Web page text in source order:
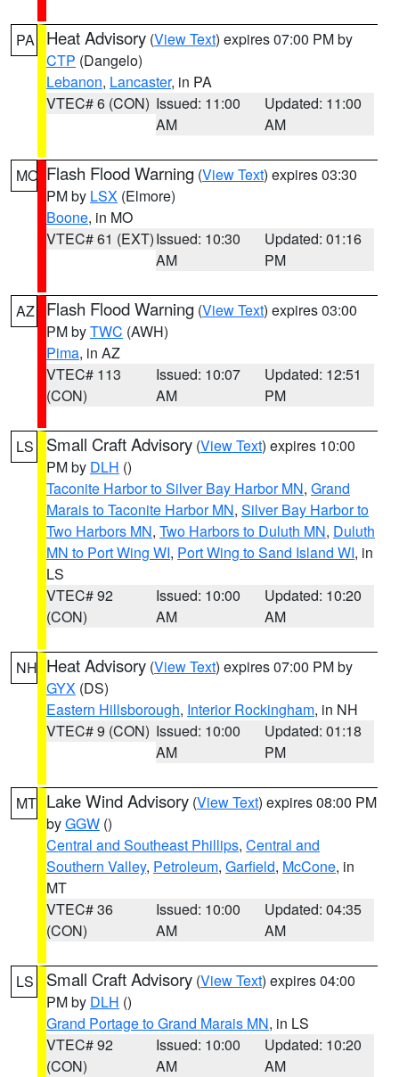
PA Heat Advisory (View Text) expires 07:00 PM by
CTP (Dangelo)
Lebanon, Lancaster, in PA
VTEC# 6 (CON) Issued: 11:00
AM
Updated: 11:00
AM
MO Flash Flood Warning (View Text) expires 03:30
PM by LSX (Elmore)
Boone, in MO
VTEC# 61 (EXT)Issued: 10:30
AM
Updated: 01:16
PM
AZ Flash Flood Warning (View Text) expires 03:00
PM byTWC (AWH)
Pima, in AZ
VTEC# 113
(CON)
Issued: 10:07
AM
Updated: 12:51
PM
LS Small Craft Advisory (View Text) expires 10:00
PM by DLH ()
Taconite Harbor to Silver Bay Harbor MN, Grand
Marais to Taconite Harbor MN, Silver Bay Harbor to
Two Harbors MN, Two Harbors to Duluth MN, Duluth
MN to Port Wing WI, Port Wing to Sand Island WI, in
LS
VTEC# 92
(CON)
Issued: 10:00
AM
Updated: 10:20
AM
NH Heat Advisory (View Text) expires 07:00 PM by
GYX (DS)
Eastern Hillsborough, Interior Rockingham, in NH
VTEC# 9 (CON) Issued: 10:00
AM
Updated: 01:18
PM
MT Lake Wind Advisory (View Text) expires 08:00 PM
byGGW ()
Central and Southeast Phillips, Central and
Southern Valley, Petroleum, Garfield, McCone, in
MT
VTEC# 36
(CON)
Issued: 10:00
AM
Updated: 04:35
AM
LS Small Craft Advisory (View Text) expires 04:00
PM by DLH ()
Grand Portage to Grand Marais MN, in LS
VTEC# 92
(CON)
Issued: 10:00
AM
Updated: 10:20
AM